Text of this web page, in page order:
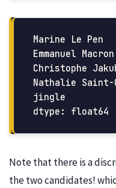
Marine Le
Emmanuel
Christophe
Nathalie
jingle
Note that there is a
the two candidates!